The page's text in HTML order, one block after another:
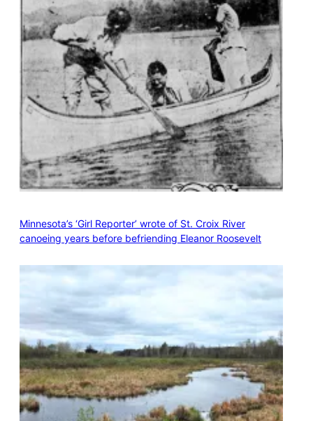
Minnesota’s ‘Girl Reporter’ wrote of St. Croix River
canoeing years before befriending Eleanor Roosevelt